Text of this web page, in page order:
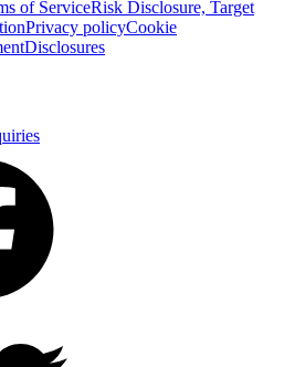
of ServiceRisk Disclosure, Target
Privacy policyCookie
Disclosures